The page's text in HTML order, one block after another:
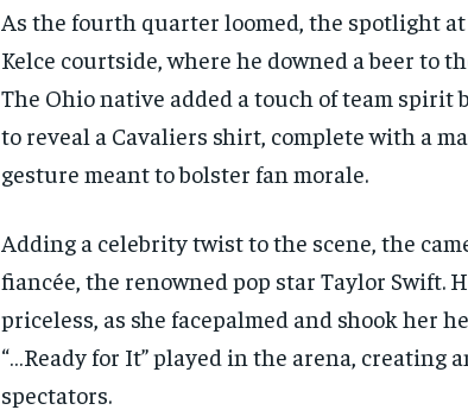
As the fourth quarter loomed, the spotlight
Kelce courtside, where he downed a beer to
The Ohio native added a touch of team spirit
to reveal a Cavaliers shirt, complete with a
gesture meant to bolster fan morale.
Adding a celebrity twist to the scene, the
fiancée, the renowned pop star Taylor Swift.
priceless, as she facepalmed and shook her
“…Ready for It” played in the arena, creating
spectators.